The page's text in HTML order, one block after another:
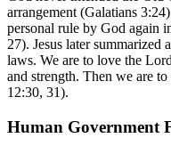
arrangement (Galatians
personal rule by God again
27). Jesus later
laws. We are to love the
and strength. Then we are
12:30, 31).
Human Government